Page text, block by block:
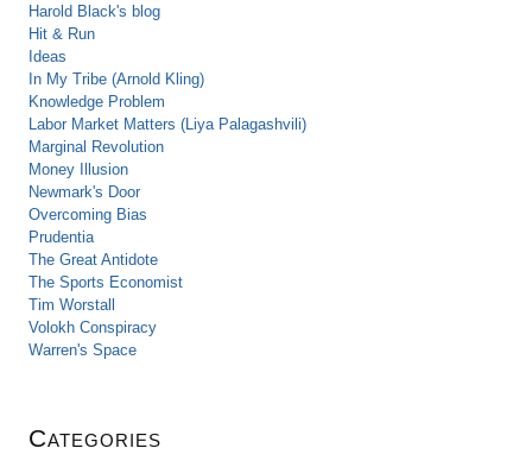
Harold Black's blog
Hit & Run
Ideas
In My Tribe (Arnold Kling)
Knowledge Problem
Labor Market Matters (Liya Palagashvili)
Marginal Revolution
Money Illusion
Newmark's Door
Overcoming Bias
Prudentia
The Great Antidote
The Sports Economist
Tim Worstall
Volokh Conspiracy
Warren's Space
Categories